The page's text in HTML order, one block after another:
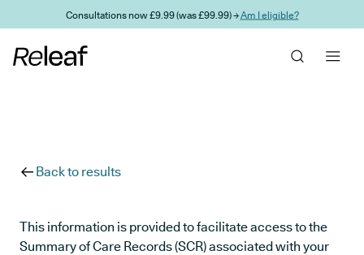
Skip to main contentConsultations now £9.99 (was £99.99) →Am I eligible?
Back to results
This information is provided to facilitate access to the
Summary of Care Records (SCR) associated with your